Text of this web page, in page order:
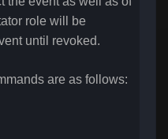
role will be
until revoked.
are as follows: